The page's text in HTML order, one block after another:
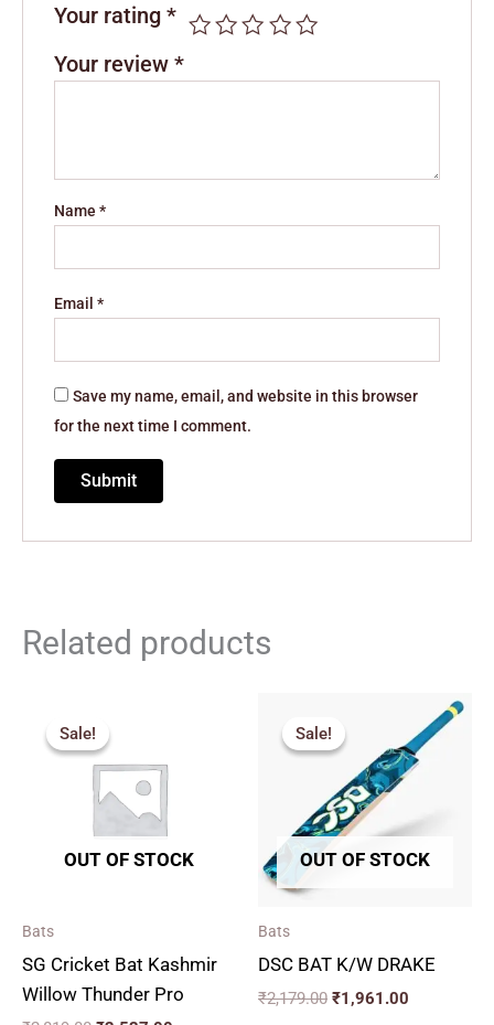
Your rating*
Your review*
Name*
Email*
Save my name, email, and website in this browser
for the next time I comment.
Related products
Sale!
OUT OF STOCK
Sale!
Bats
SG Cricket Bat Kashmir
Willow Thunder Pro
was:
₹2,819.00.
Sale!
OUT OF STOCK
Sale!
Bats
DSC BAT K/W DRAKE
₹2,179.00
was:
₹2,179.00.
₹1,961.00
Current
price
is:
₹1,961.00.